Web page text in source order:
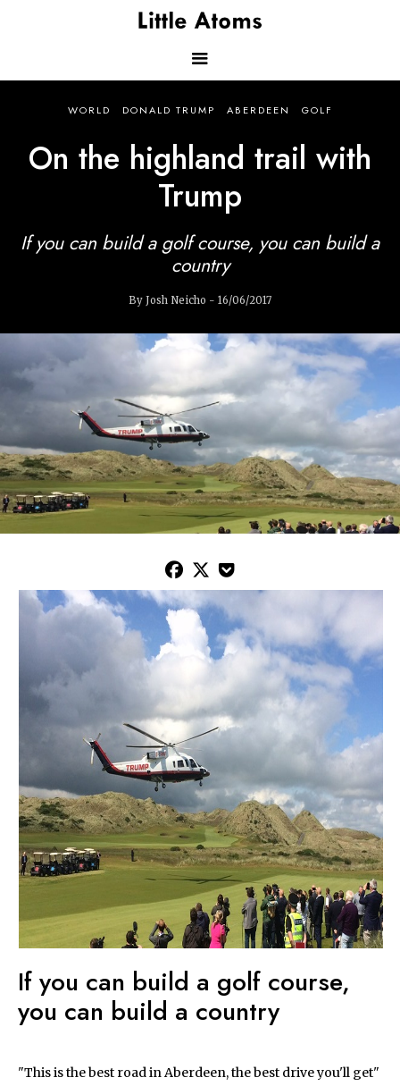
Main
navigation
WORLD DONALD TRUMP ABERDEEN GOLF
On the highland trail with
Trump
If you can build a golf course, you can build a
country
By Josh Neicho - 16/06/2017
  
If you can build a golf course,
you can build a country
"This is the best road in Aberdeen, the best drive you'll get"